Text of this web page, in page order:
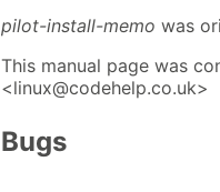
pilot-install-memo was
This manual page was
<linux@codehelp.co.uk>
Bugs